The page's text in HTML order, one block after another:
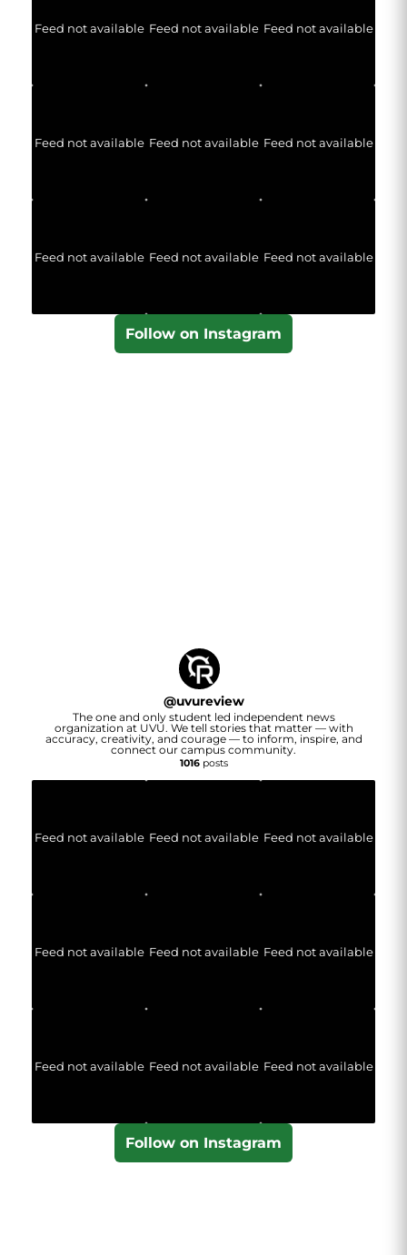
Feed not available Feed not available Feed not available
Feed not available Feed not available Feed not available
Feed not available Feed not available Feed not available
Follow on Instagram
@uvureview
The one and only student led independent news
organization at UVU. We tell stories that matter — with
accuracy, creativity, and courage — to inform, inspire, and
connect our campus community.
1016posts
Feed not available Feed not available Feed not available
Feed not available Feed not available Feed not available
Feed not available Feed not available Feed not available
Follow on Instagram